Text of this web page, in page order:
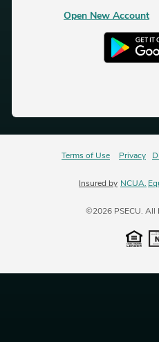
Terms of Use Privacy
Insured by NCUA.
©2026 PSECU. All